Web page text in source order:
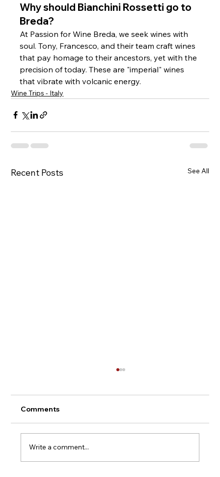
Why should Bianchini Rossetti go to
Breda?
At Passion for Wine Breda, we seek wines with
soul. Tony, Francesco, and their team craft wines
that pay homage to their ancestors, yet with the
precision of today. These are "imperial" wines
that vibrate with volcanic energy.
Wine Trips - Italy
Recent Posts See All
Montepulciano - Italy
Comments
Write a comment...